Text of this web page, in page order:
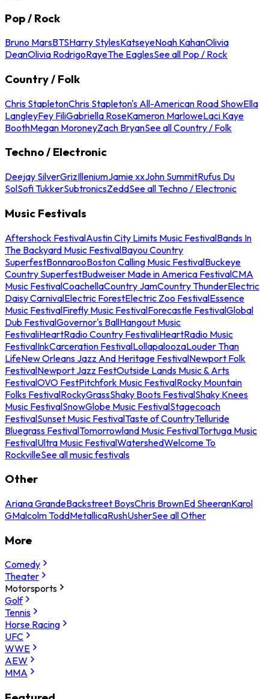
Pop / Rock
Bruno MarsBTSHarry StylesKatseyeNoah KahanOlivia
DeanOlivia RodrigoRayeThe EaglesSee all Pop / Rock
Country / Folk
Chris StapletonChris Stapleton's All-American Road ShowElla
LangleyFey FiliGabriella RoseKameron MarloweLaci Kaye
BoothMegan MoroneyZach BryanSee all Country / Folk
Techno / Electronic
Deejay SilverGrizIlleniumJamie xxJohn SummitRufus Du
SolSofi TukkerSubtronicsZeddSee all Techno / Electronic
Music Festivals
Aftershock FestivalAustin City Limits Music FestivalBands In
The Backyard Music FestivalBayou Country
SuperfestBonnarooBoston Calling Music FestivalBuckeye
Country SuperfestBudweiser Made in America FestivalCMA
Music FestivalCoachellaCountry JamCountry ThunderElectric
Daisy CarnivalElectric ForestElectric Zoo FestivalEssence
Music FestivalFirefly Music FestivalForecastle FestivalGlobal
Dub FestivalGovernor's BallHangout Music
FestivaliHeartRadio Country FestivaliHeartRadio Music
FestivalInkCarceration FestivalLollapaloozaLouder Than
LifeNew Orleans Jazz And Heritage FestivalNewport Folk
FestivalNewport Jazz FestOutside Lands Music & Arts
FestivalOVO FestPitchfork Music FestivalRocky Mountain
Folks FestivalRockyGrassShaky Boots FestivalShaky Knees
Music FestivalSnowGlobe Music FestivalStagecoach
FestivalSunset Music FestivalTaste of CountryTelluride
Bluegrass FestivalTomorrowland Music FestivalTortuga Music
FestivalUltra Music FestivalWatershedWelcome To
RockvilleSee all music festivals
Other
Ariana GrandeBackstreet BoysChris BrownEd SheeranKarol
GMalcolm ToddMetallicaRushUsherSee all Other
More
Comedy
Theater
Motorsports
Golf
Tennis
Horse Racing
UFC
WWE
AEW
MMA